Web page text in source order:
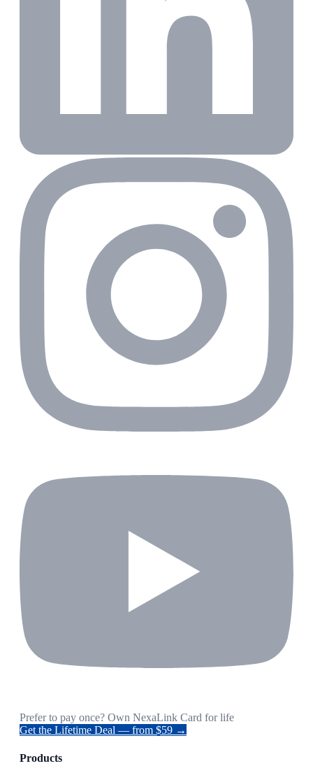
Prefer to pay once? Own NexaLink Card for life
Get the Lifetime Deal — from $59 →
Products